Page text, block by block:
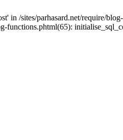
/sites/parhasard.net/require/